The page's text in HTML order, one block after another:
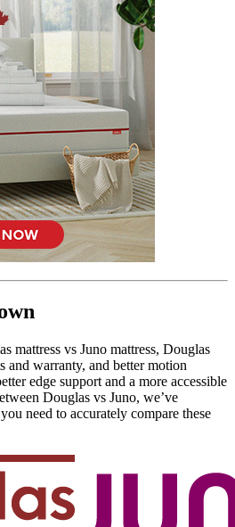
mattress vs Juno mattress, Douglas
and warranty, and better motion
edge support and a more accessible
Douglas vs Juno, we’ve
need to accurately compare these